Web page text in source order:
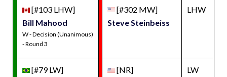
[#103 LHW]
Bill Mahood
W - Decision (Unanimous)
- Round 3
[#302 MW]
Steve Steinbeiss
LHW
[#79 LW]
[NR]
LW